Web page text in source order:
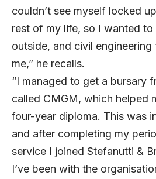
couldn’t see myself locked
rest of my life, so I wanted to
outside, and civil
me,” he recalls.
“I managed to get a bursary
called CMGM, which helped
four-year diploma. This was
and after completing my
service I joined Stefanutti &
I’ve been with the